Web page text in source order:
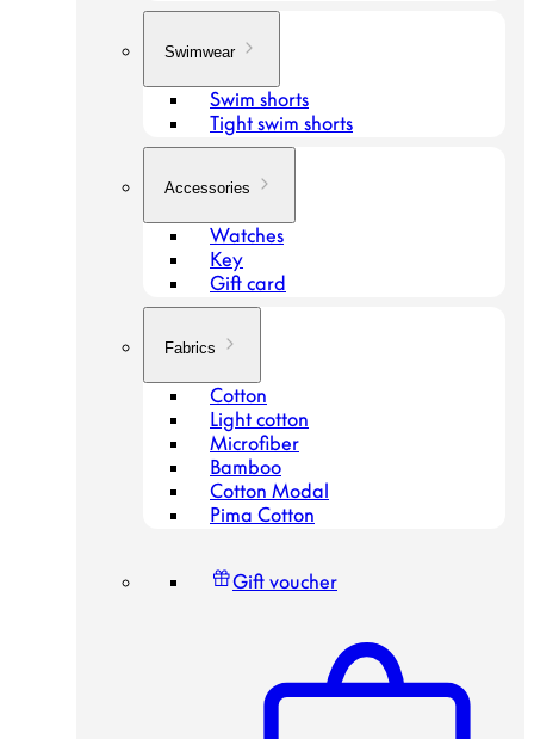
Swimwear
Swim shorts
Tight swim shorts
Accessories
Watches
Key
Gift card
Fabrics
Cotton
Light cotton
Microfiber
Bamboo
Cotton Modal
Pima Cotton
Gift voucher